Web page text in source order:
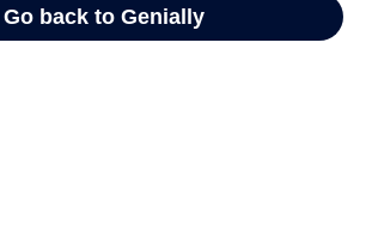
Go back to Genially